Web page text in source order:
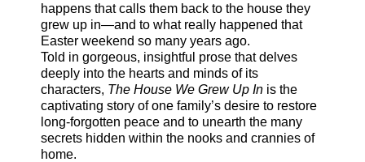
happens that calls them back to the house they
grew up in—and to what really happened that
Easter weekend so many years ago.
Told in gorgeous, insightful prose that delves
deeply into the hearts and minds of its
characters, The House We Grew Up In is the
captivating story of one family’s desire to restore
long-forgotten peace and to unearth the many
secrets hidden within the nooks and crannies of
home.